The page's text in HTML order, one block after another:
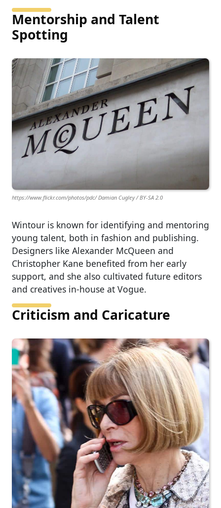
Mentorship and Talent
Spotting
https://www.flickr.com/photos/pdc/ Damian Cugley / BY-SA 2.0
Wintour is known for identifying and mentoring
young talent, both in fashion and publishing.
Designers like Alexander McQueen and
Christopher Kane benefited from her early
support, and she also cultivated future editors
and creatives in-house at Vogue.
Criticism and Caricature